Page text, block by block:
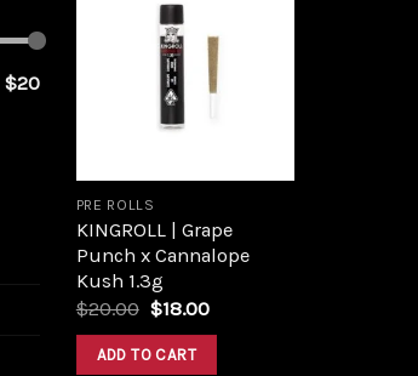
$20
PRE ROLLS
KINGROLL | Grape
Punch x Cannalope
Kush 1.3g
$20.00 $18.00
ADD TO CART